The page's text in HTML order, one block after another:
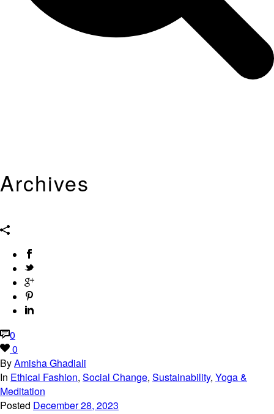
Archives
0
0
ByAmisha Ghadiali
In Ethical Fashion, Social Change, Sustainability, Yoga &
Meditation
Posted December 28, 2023